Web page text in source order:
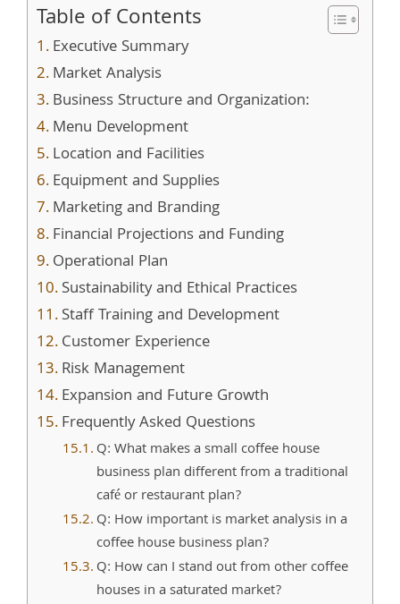
Table of Contents
Executive Summary
Market Analysis
Business Structure and Organization:
Menu Development
Location and Facilities
Equipment and Supplies
Marketing and Branding
Financial Projections and Funding
Operational Plan
Sustainability and Ethical Practices
Staff Training and Development
Customer Experience
Risk Management
Expansion and Future Growth
Frequently Asked Questions
Q: What makes a small coffee house
business plan different from a traditional
café or restaurant plan?
Q: How important is market analysis in a
coffee house business plan?
Q: How can I stand out from other coffee
houses in a saturated market?